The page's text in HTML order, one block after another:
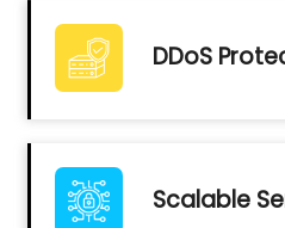
DDoS
Scalable